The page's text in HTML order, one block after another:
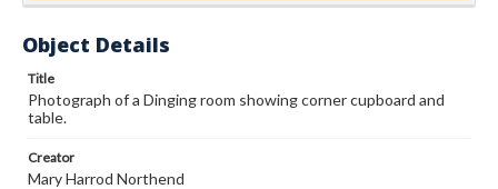
Object Details
Title
Photograph of a Dinging room showing corner cupboard and
table.
Creator
Mary Harrod Northend